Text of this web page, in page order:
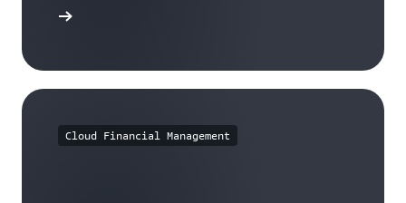
Cloud Financial Management